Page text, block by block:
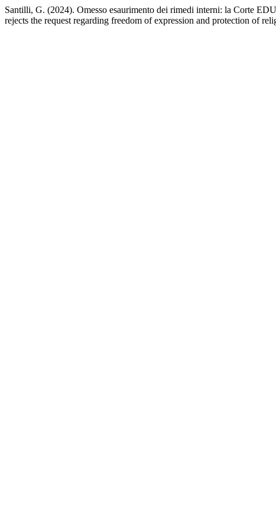
Santilli, G. (2024). Omesso esaurimento dei rimedi interni: la Corte
rejects the request regarding freedom of expression and protection of